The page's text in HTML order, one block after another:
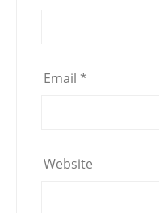
Email *
Website